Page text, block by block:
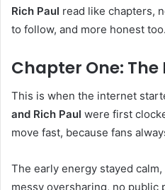
Rich Paul read like chapters,
to follow, and more honest too.
Chapter One:
This is when the internet
and Rich Paul were first
move fast, because fans
The early energy stayed
messy oversharing, no